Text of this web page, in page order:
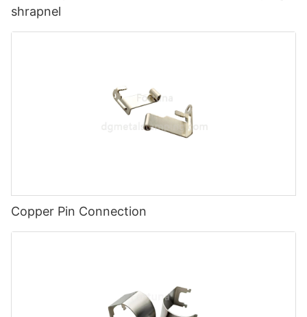
shrapnel
Copper Pin Connection